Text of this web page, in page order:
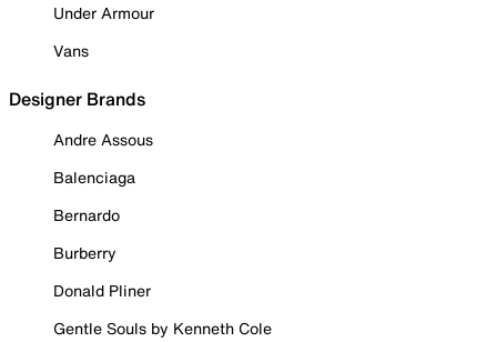
Under Armour
Vans
Designer Brands
Andre Assous
Balenciaga
Bernardo
Burberry
Donald Pliner
Gentle Souls by Kenneth Cole